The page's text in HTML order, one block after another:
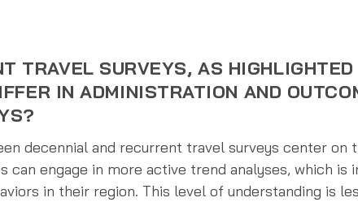
TRAVEL SURVEYS, AS
IN ADMINISTRATION AND
decennial and recurrent travel surveys center on
can engage in more active trend analyses, which
in their region. This level of understanding is